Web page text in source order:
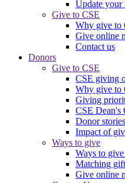
Update your
Give to CSE
Why give to
Give online
Contact us
Donors
Give to CSE
CSE giving
Why give to
Giving
CSE Dean's
Donor stories
Impact of
Ways to give
Ways to
Matching
Give online